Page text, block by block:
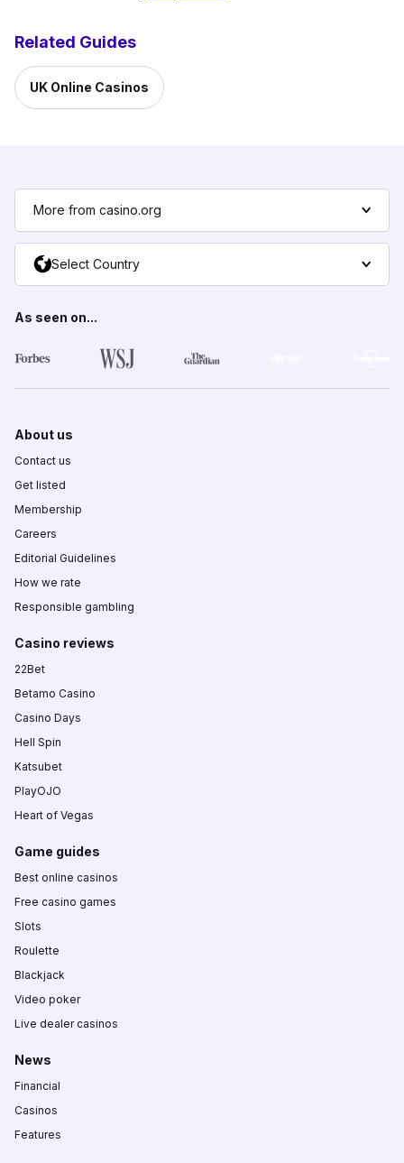
Related Guides
UK Online Casinos
More from casino.org
Select Country
As seen on...
About us
Contact us
Get listed
Membership
Careers
Editorial Guidelines
How we rate
Responsible gambling
Casino reviews
22Bet
Betamo Casino
Casino Days
Hell Spin
Katsubet
PlayOJO
Heart of Vegas
Game guides
Best online casinos
Free casino games
Slots
Roulette
Blackjack
Video poker
Live dealer casinos
News
Financial
Casinos
Features